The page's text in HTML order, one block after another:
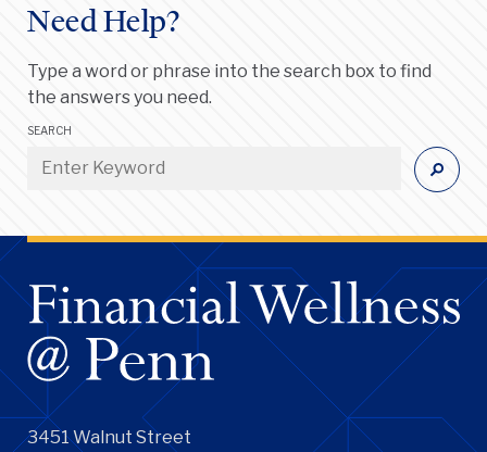
Need Help?
Type a word or phrase into the search box to find
the answers you need.
SEARCH
3451 Walnut Street